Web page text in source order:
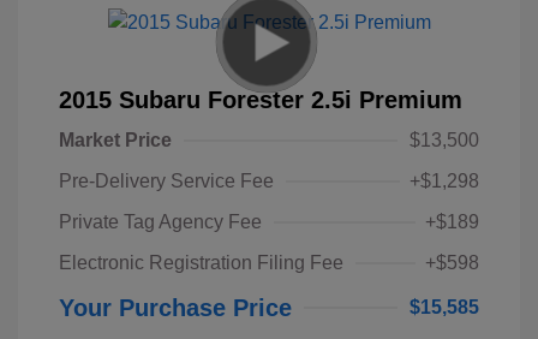
2015 Subaru Forester 2.5i Premium
Market Price
$13,500
Pre-Delivery Service Fee
+$1,298
Private Tag Agency Fee
+$189
Electronic Registration Filing Fee
+$598
Your Purchase Price $15,585